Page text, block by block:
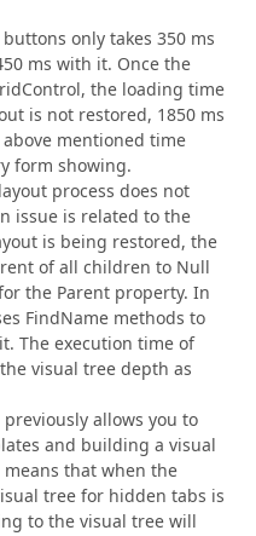
only takes 350 ms
ms with it. Once the
the loading time
is not restored, 1850 ms
mentioned time
form showing.
process does not
issue is related to the
is being restored, the
of all children to Null
the Parent property. In
FindName methods to
The execution time of
visual tree depth as
allows you to
and building a visual
that when the
tree for hidden tabs is
to the visual tree will